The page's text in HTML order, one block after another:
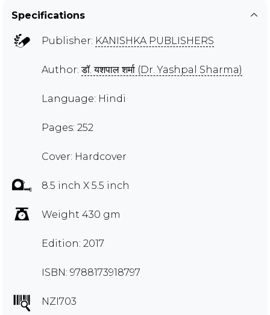
Specifications
Publisher: KANISHKA PUBLISHERS
Author:डॉ. यशपाल शर्मा (Dr. Yashpal Sharma)
Language: Hindi
Pages: 252
Cover: Hardcover
8.5 inch X 5.5 inch
Weight 430 gm
Edition: 2017
ISBN: 9788173918797
NZI703